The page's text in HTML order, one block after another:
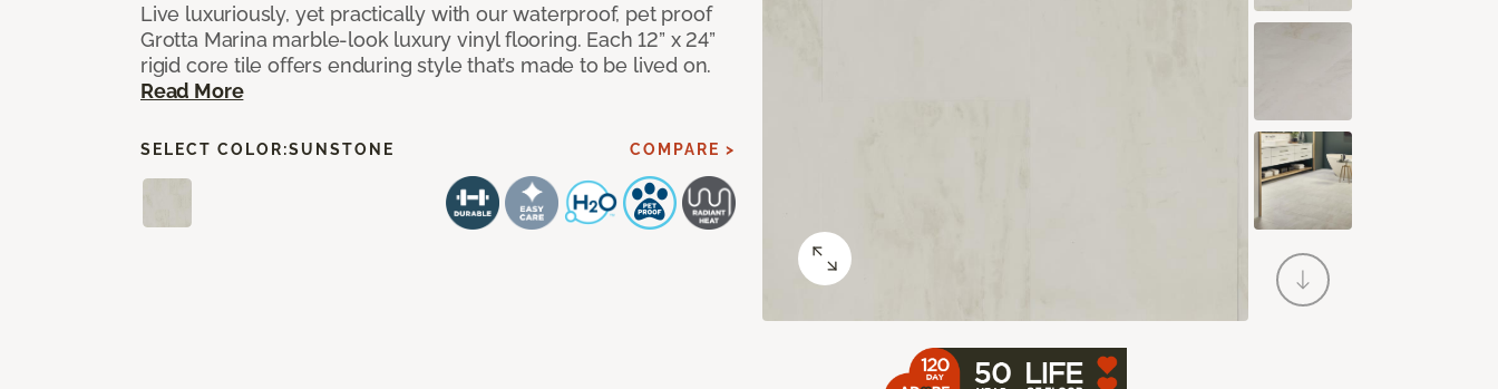
Live luxuriously, yet practically with our waterproof, pet proof
Grotta Marina marble-look luxury vinyl flooring. Each 12” x 24”
rigid core tile offers enduring style that’s made to be lived on.
Read More
SELECT COLOR:SUNSTONE COMPARE >